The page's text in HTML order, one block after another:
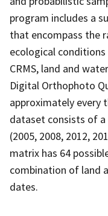
program includes a
that encompass the
ecological
CRMS, land and
Digital Orthophoto
approximately every
dataset consists of
(2005, 2008, 2012,
matrix has 64
combination of land
dates.